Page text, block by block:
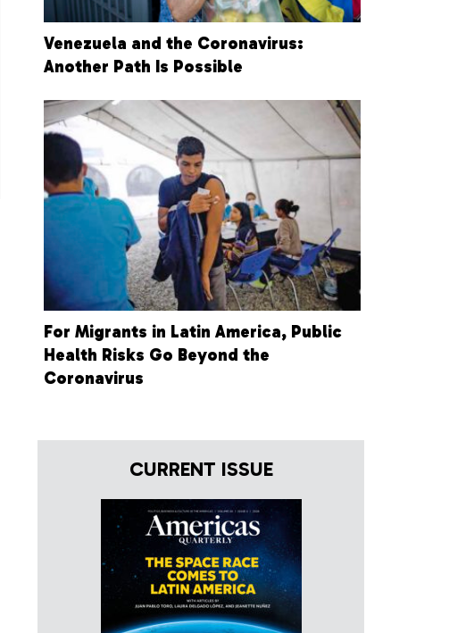
Venezuela and the Coronavirus:
Another Path Is Possible
For Migrants in Latin America, Public
Health Risks Go Beyond the
Coronavirus
CURRENT ISSUE